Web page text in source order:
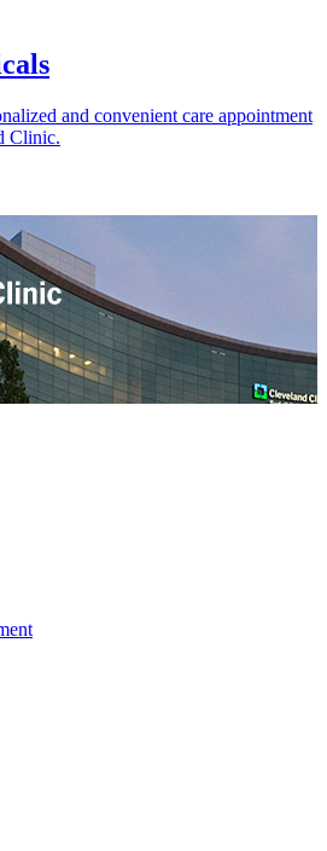
and convenient care appointment
Clinic.